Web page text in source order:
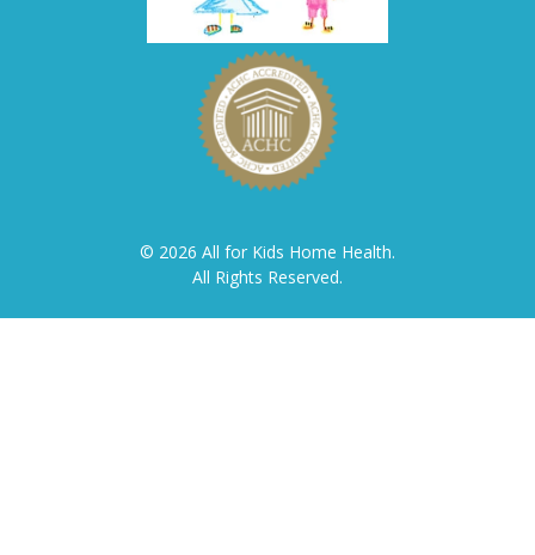
© 2026 All for Kids Home Health.
All Rights Reserved.